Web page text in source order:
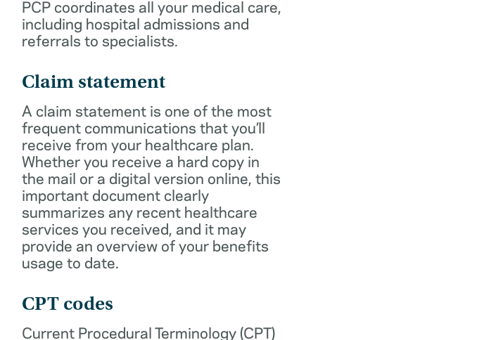
PCP coordinates all your medical care,
including hospital admissions and
referrals to specialists.
Claim statement
A claim statement is one of the most
frequent communications that you’ll
receive from your healthcare plan.
Whether you receive a hard copy in
the mail or a digital version online, this
important document clearly
summarizes any recent healthcare
services you received, and it may
provide an overview of your benefits
usage to date.
CPT codes
Current Procedural Terminology (CPT)